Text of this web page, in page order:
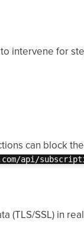
intervene for
can block
api/
(TLS/SSL) in